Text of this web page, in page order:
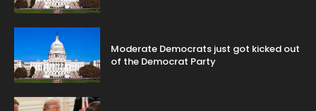
Moderate Democrats just got kicked out
of the Democrat Party